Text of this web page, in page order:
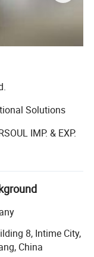
Solutions
IMP. & EXP.
gifts.
in
tailored to
8, Intime City,
China